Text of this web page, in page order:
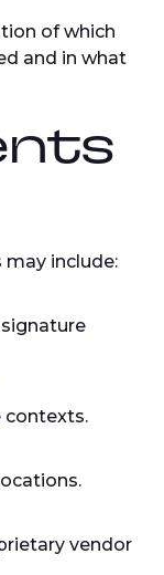
of which
and in what
may include:
contexts.
vendor